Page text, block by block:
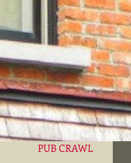
PUB CRAWL